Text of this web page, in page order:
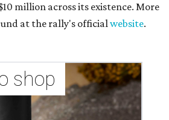
million across its existence. More
at the rally's officialwebsite.
shop